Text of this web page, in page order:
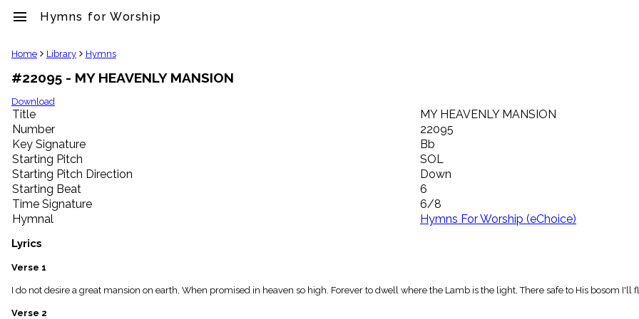
menu Hymns for Worship
clear
Library
import_contacts
Hymnals
music_note
Hymns
label
Topics
people
Stakeholders
globe
Public
Domain
list
General
piano
Index
Home Library Hymns
#22095 - MY HEAVENLY MANSION
Download
Title
MY HEAVENLY MANSION
Number
22095
Key Signature
Bb
Starting Pitch
SOL
Starting Pitch Direction
Down
Starting Beat
6
Time Signature
6/8
Hymnal
Hymns For Worship (eChoice)
Lyrics
Verse 1
I do not desire a great mansion on earth, When promised in heaven so high. Forever to dwell where the Lamb is the light, There safe to His bosom I'll
Verse 2